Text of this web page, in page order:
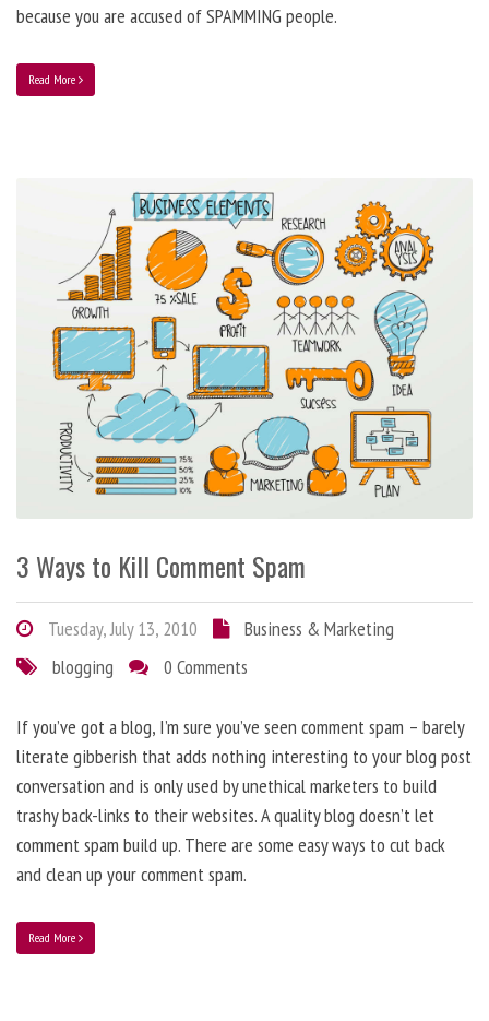
because you are accused of SPAMMING people.
Read More
3 Ways to Kill Comment Spam
Tuesday, July 13, 2010
Business & Marketing
blogging
0 Comments
If you’ve got a blog, I’m sure you’ve seen comment spam – barely
literate gibberish that adds nothing interesting to your blog post
conversation and is only used by unethical marketers to build
trashy back-links to their websites. A quality blog doesn’t let
comment spam build up. There are some easy ways to cut back
and clean up your comment spam.
Read More